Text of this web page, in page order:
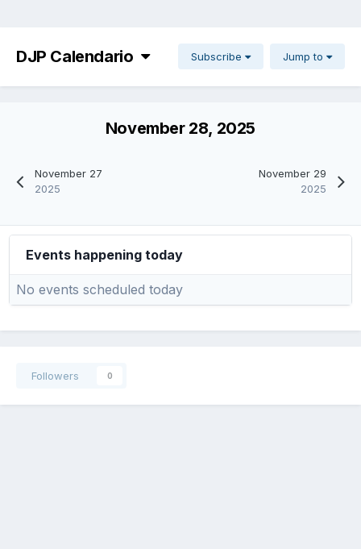
DJP Calendario Subscribe Jump to
November 27
2025
November 28, 2025
November 29
2025
Events happening today
No events scheduled today
Followers 0